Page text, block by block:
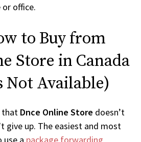
or office.
to Buy from
Store in Canada
Not Available)
that Dnce Online Store doesn’t
give up. The easiest and most